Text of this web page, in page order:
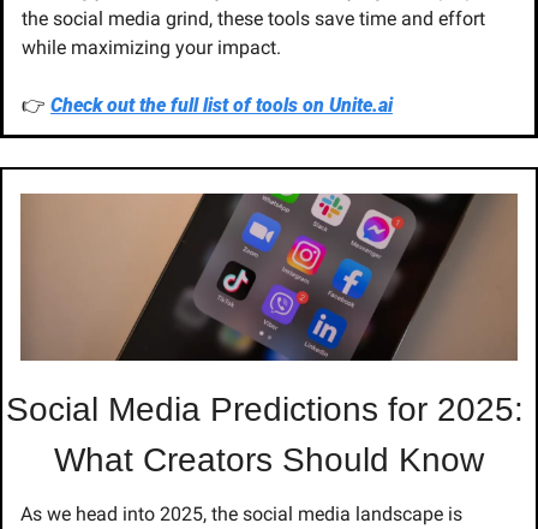
the social media grind, these tools save time and effort
while maximizing your impact.
👉 Check out the full list of tools on Unite.ai
Social Media Predictions for 2025:
What Creators Should Know
As we head into 2025, the social media landscape is